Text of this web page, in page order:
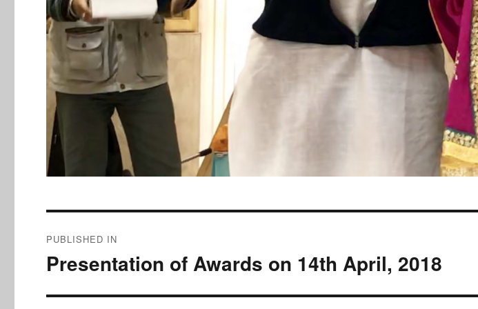
navigation
PUBLISHED IN
Presentation of Awards on 14th April, 2018